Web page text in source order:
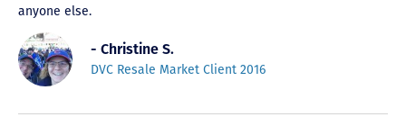
anyone else.
- Christine S.
DVC Resale Market Client 2016